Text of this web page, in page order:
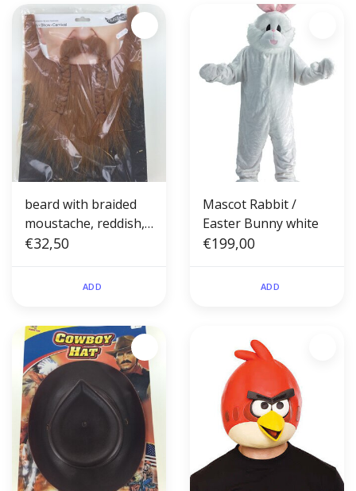
beard with braided
moustache, reddish,
hand-knotted
€32,50
ADD
Mascot Rabbit /
Easter Bunny white
€199,00
ADD